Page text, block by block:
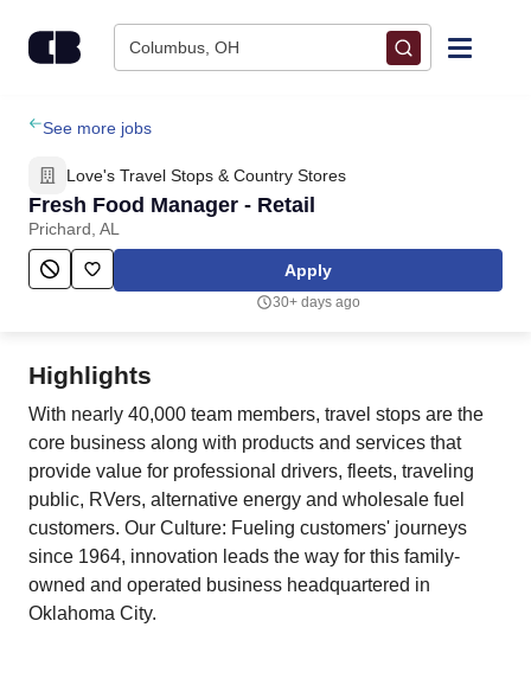
Columbus, OH
Find Jobs
Upload Resume
Salary Estimate
Employers / Post Job
See more jobs
Love's Travel Stops & Country Stores
Fresh Food Manager - Retail
Prichard, AL
Apply
30+ days ago
Highlights
With nearly 40,000 team members, travel stops are the
core business along with products and services that
provide value for professional drivers, fleets, traveling
public, RVers, alternative energy and wholesale fuel
customers. Our Culture: Fueling customers' journeys
since 1964, innovation leads the way for this family-
owned and operated business headquartered in
Oklahoma City.